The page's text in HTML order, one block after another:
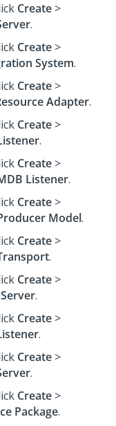
Create >
.
Create >
System.
Create >
Adapter.
Create >
.
Create >
Listener.
Create >
Model.
Create >
.
Create >
.
Create >
.
Create >
.
Create >
Package.